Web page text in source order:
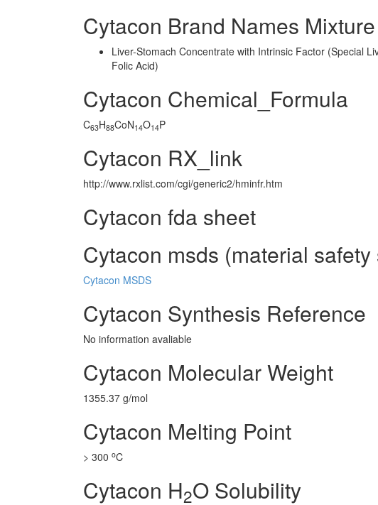
Cytacon Brand Names Mixture
Liver-Stomach Concentrate with Intrinsic Factor (Special
Folic Acid)
Cytacon Chemical_Formula
C63H88CoN14O14P
Cytacon RX_link
http://www.rxlist.com/cgi/generic2/hminfr.htm
Cytacon fda sheet
Cytacon msds (material safety
Cytacon MSDS
Cytacon Synthesis Reference
No information avaliable
Cytacon Molecular Weight
1355.37 g/mol
Cytacon Melting Point
> 300 oC
Cytacon H2O Solubility